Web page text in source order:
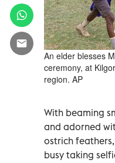
An elder blesses
ceremony, at
region. AP
With beaming
and adorned
ostrich
busy taking